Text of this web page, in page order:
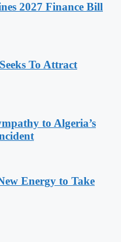
2027 Finance Bill
To Attract
to Algeria’s
Energy to Take